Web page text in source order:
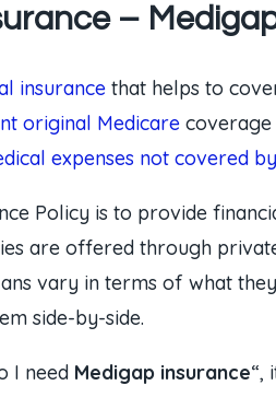
–
insurance that helps to
original Medicare coverage
expenses not covered
Policy is to provide
are offered through
vary in terms of what
side-by-side.
I need Medigap insurance“,